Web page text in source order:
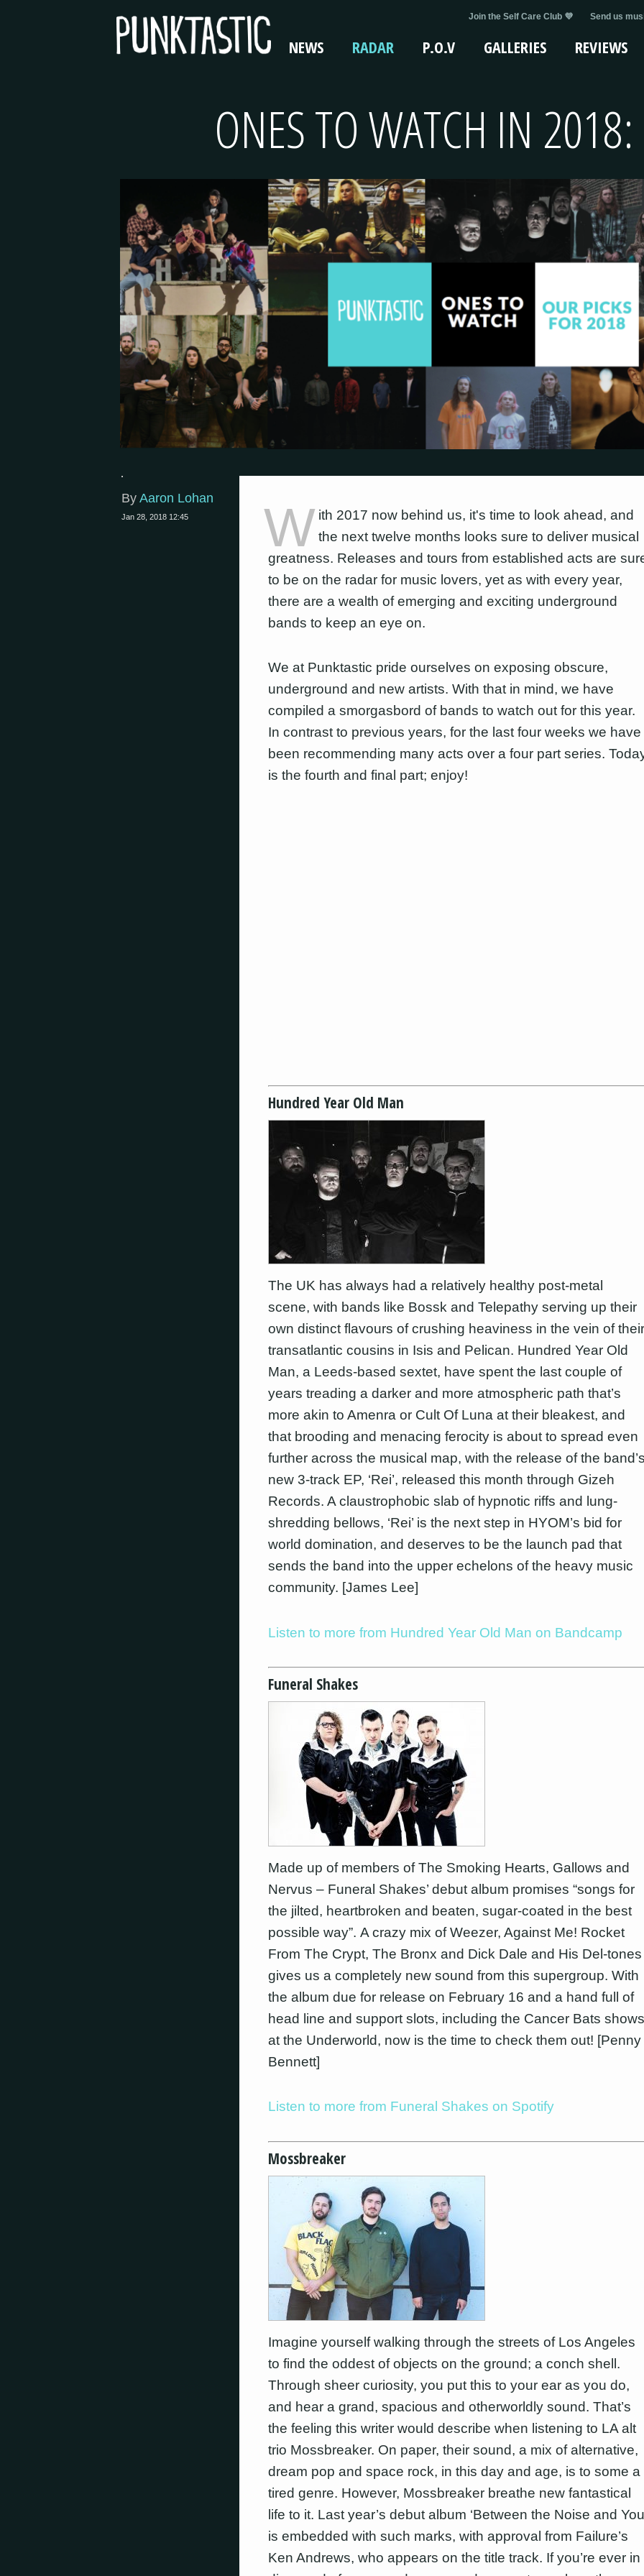
Join the Self Care Club 💜 Send us
NEWS RADAR P.O.V GALLERIES REVIEWS
ONES TO WATCH IN 2018:
By Aaron Lohan
Jan 28, 2018 12:45 W ith 2017 now behind us, it's time to look ahead, and
the next twelve months looks sure to deliver musical
greatness. Releases and tours from established acts are
to be on the radar for music lovers, yet as with every year,
there are a wealth of emerging and exciting underground
bands to keep an eye on.
We at Punktastic pride ourselves on exposing obscure,
underground and new artists. With that in mind, we have
compiled a smorgasbord of bands to watch out for this year.
In contrast to previous years, for the last four weeks we have
been recommending many acts over a four part series.
is the fourth and final part; enjoy!
Hundred Year Old Man
The UK has always had a relatively healthy post-metal
scene, with bands like Bossk and Telepathy serving up their
own distinct flavours of crushing heaviness in the vein of their
transatlantic cousins in Isis and Pelican. Hundred Year Old
Man, a Leeds-based sextet, have spent the last couple of
years treading a darker and more atmospheric path that’s
more akin to Amenra or Cult Of Luna at their bleakest, and
that brooding and menacing ferocity is about to spread even
further across the musical map, with the release of the
new 3-track EP, ‘Rei’, released this month through Gizeh
Records. A claustrophobic slab of hypnotic riffs and lung-
shredding bellows, ‘Rei’ is the next step in HYOM’s bid for
world domination, and deserves to be the launch pad that
sends the band into the upper echelons of the heavy music
community. [James Lee]
Listen to more from Hundred Year Old Man on Bandcamp
Funeral Shakes
Made up of members of The Smoking Hearts, Gallows and
Nervus – Funeral Shakes’ debut album promises “songs for
the jilted, heartbroken and beaten, sugar-coated in the best
possible way”. A crazy mix of Weezer, Against Me! Rocket
From The Crypt, The Bronx and Dick Dale and His Del-tones
gives us a completely new sound from this supergroup. With
the album due for release on February 16 and a hand full of
head line and support slots, including the Cancer Bats shows
at the Underworld, now is the time to check them out! [Penny
Bennett]
Listen to more from Funeral Shakes on Spotify
Mossbreaker
Imagine yourself walking through the streets of Los Angeles
to find the oddest of objects on the ground; a conch shell.
Through sheer curiosity, you put this to your ear as you do,
and hear a grand, spacious and otherworldly sound. That’s
the feeling this writer would describe when listening to LA alt
trio Mossbreaker. On paper, their sound, a mix of alternative,
dream pop and space rock, in this day and age, is to some a
tired genre. However, Mossbreaker breathe new fantastical
life to it. Last year’s debut album ‘Between the Noise and
is embedded with such marks, with approval from Failure’s
Ken Andrews, who appears on the title track. If you’re ever in